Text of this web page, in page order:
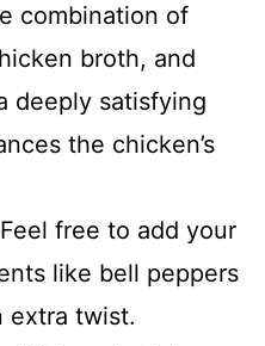
combination of
broth, and
deeply satisfying
the chicken’s
Feel free to add your
like bell peppers
extra twist.